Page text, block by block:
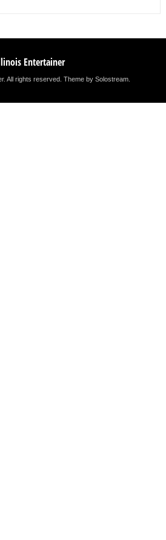
Entertainer
All rights reserved.Theme by Solostream